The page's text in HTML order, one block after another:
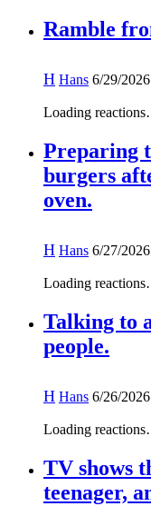
Ramble
H Hans 6/29/2026
Loading
Preparing
burgers
oven.
H Hans 6/27/2026
Loading
Talking to
people.
H Hans 6/26/2026
Loading
TV shows
teenager,